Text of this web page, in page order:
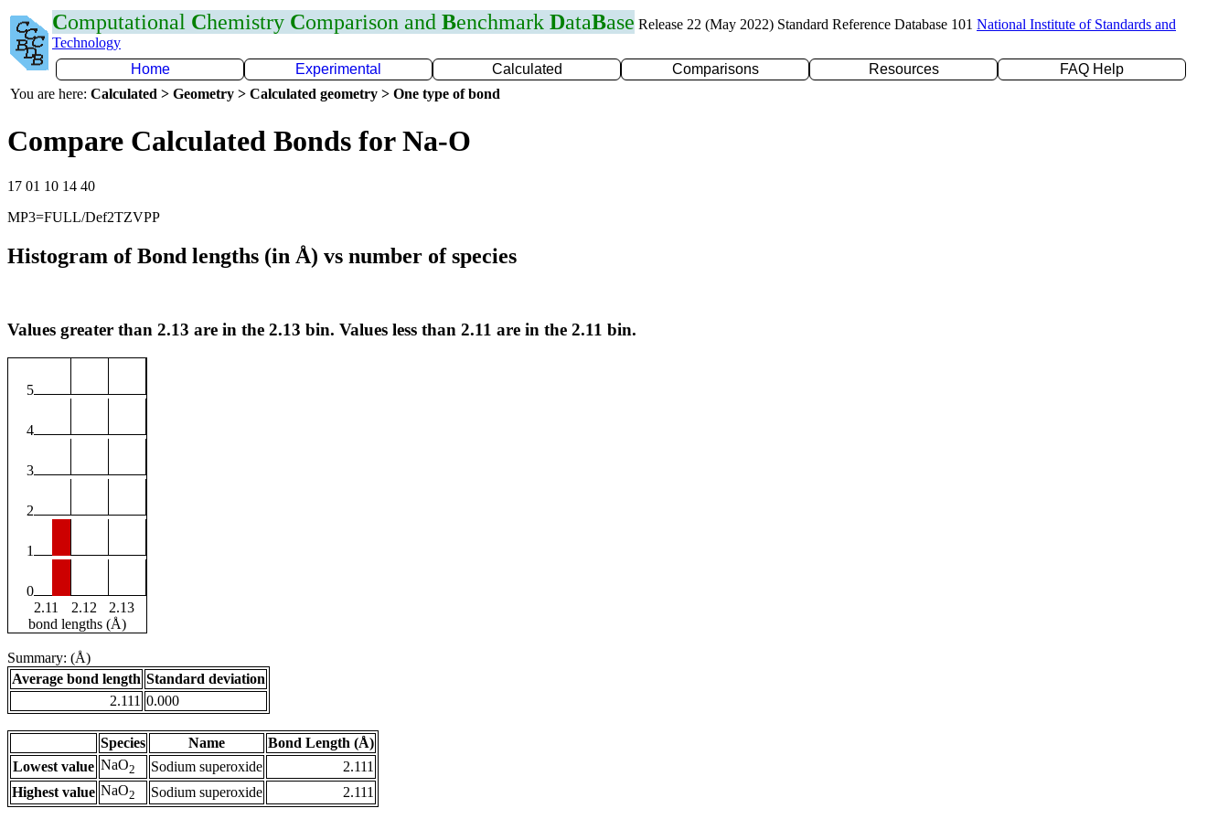
Computational Chemistry Comparison and Benchmark DataBase Release 22 (May 2022) Standard Reference Database 101 National Institute of Standards and
Technology
Home
Experimental Calculated Comparisons Resources
FAQ Help
You are here: Calculated > Geometry > Calculated geometry > One type of bond
Compare Calculated Bonds for Na-O
17 01 10 14 40
MP3=FULL/Def2TZVPP
Histogram of Bond lengths (in Å) vs number of species
Values greater than 2.13 are in the 2.13 bin. Values less than 2.11 are in the 2.11 bin.
5
4
3
2
1
0
2.11
2.12
2.13
bond lengths (Å)
Summary: (Å)
Average bond length Standard deviation
2.111 0.000
Species Name
Bond Length (Å)
Lowest value NaO2 Sodium superoxide
2.111
Highest value NaO2 Sodium superoxide 2.111